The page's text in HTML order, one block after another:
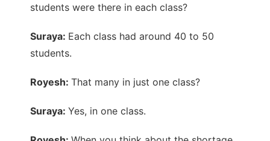
students were there in each class?
Suraya: Each class had around 40 to 50
students.
Royesh: That many in just one class?
Suraya: Yes, in one class.